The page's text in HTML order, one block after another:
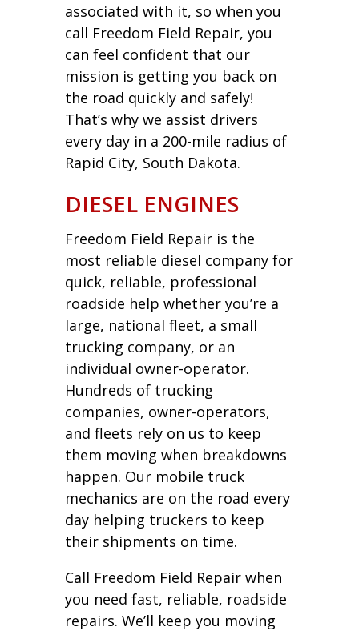
associated with it, so when you
call Freedom Field Repair, you
can feel confident that our
mission is getting you back on
the road quickly and safely!
That’s why we assist drivers
every day in a 200-mile radius of
Rapid City, South Dakota.
DIESEL ENGINES
Freedom Field Repair is the
most reliable diesel company for
quick, reliable, professional
roadside help whether you’re a
large, national fleet, a small
trucking company, or an
individual owner-operator.
Hundreds of trucking
companies, owner-operators,
and fleets rely on us to keep
them moving when breakdowns
happen. Our mobile truck
mechanics are on the road every
day helping truckers to keep
their shipments on time.
Call Freedom Field Repair when
you need fast, reliable, roadside
repairs. We’ll keep you moving